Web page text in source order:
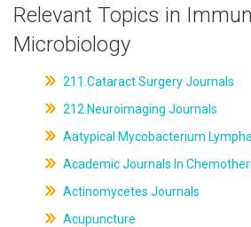
Relevant Topics in
Microbiology
211.Cataract Surgery Journals
212.Neuroimaging Journals
Aatypical Mycobacterium
Academic Journals In
Actinomycetes Journals
Acupuncture